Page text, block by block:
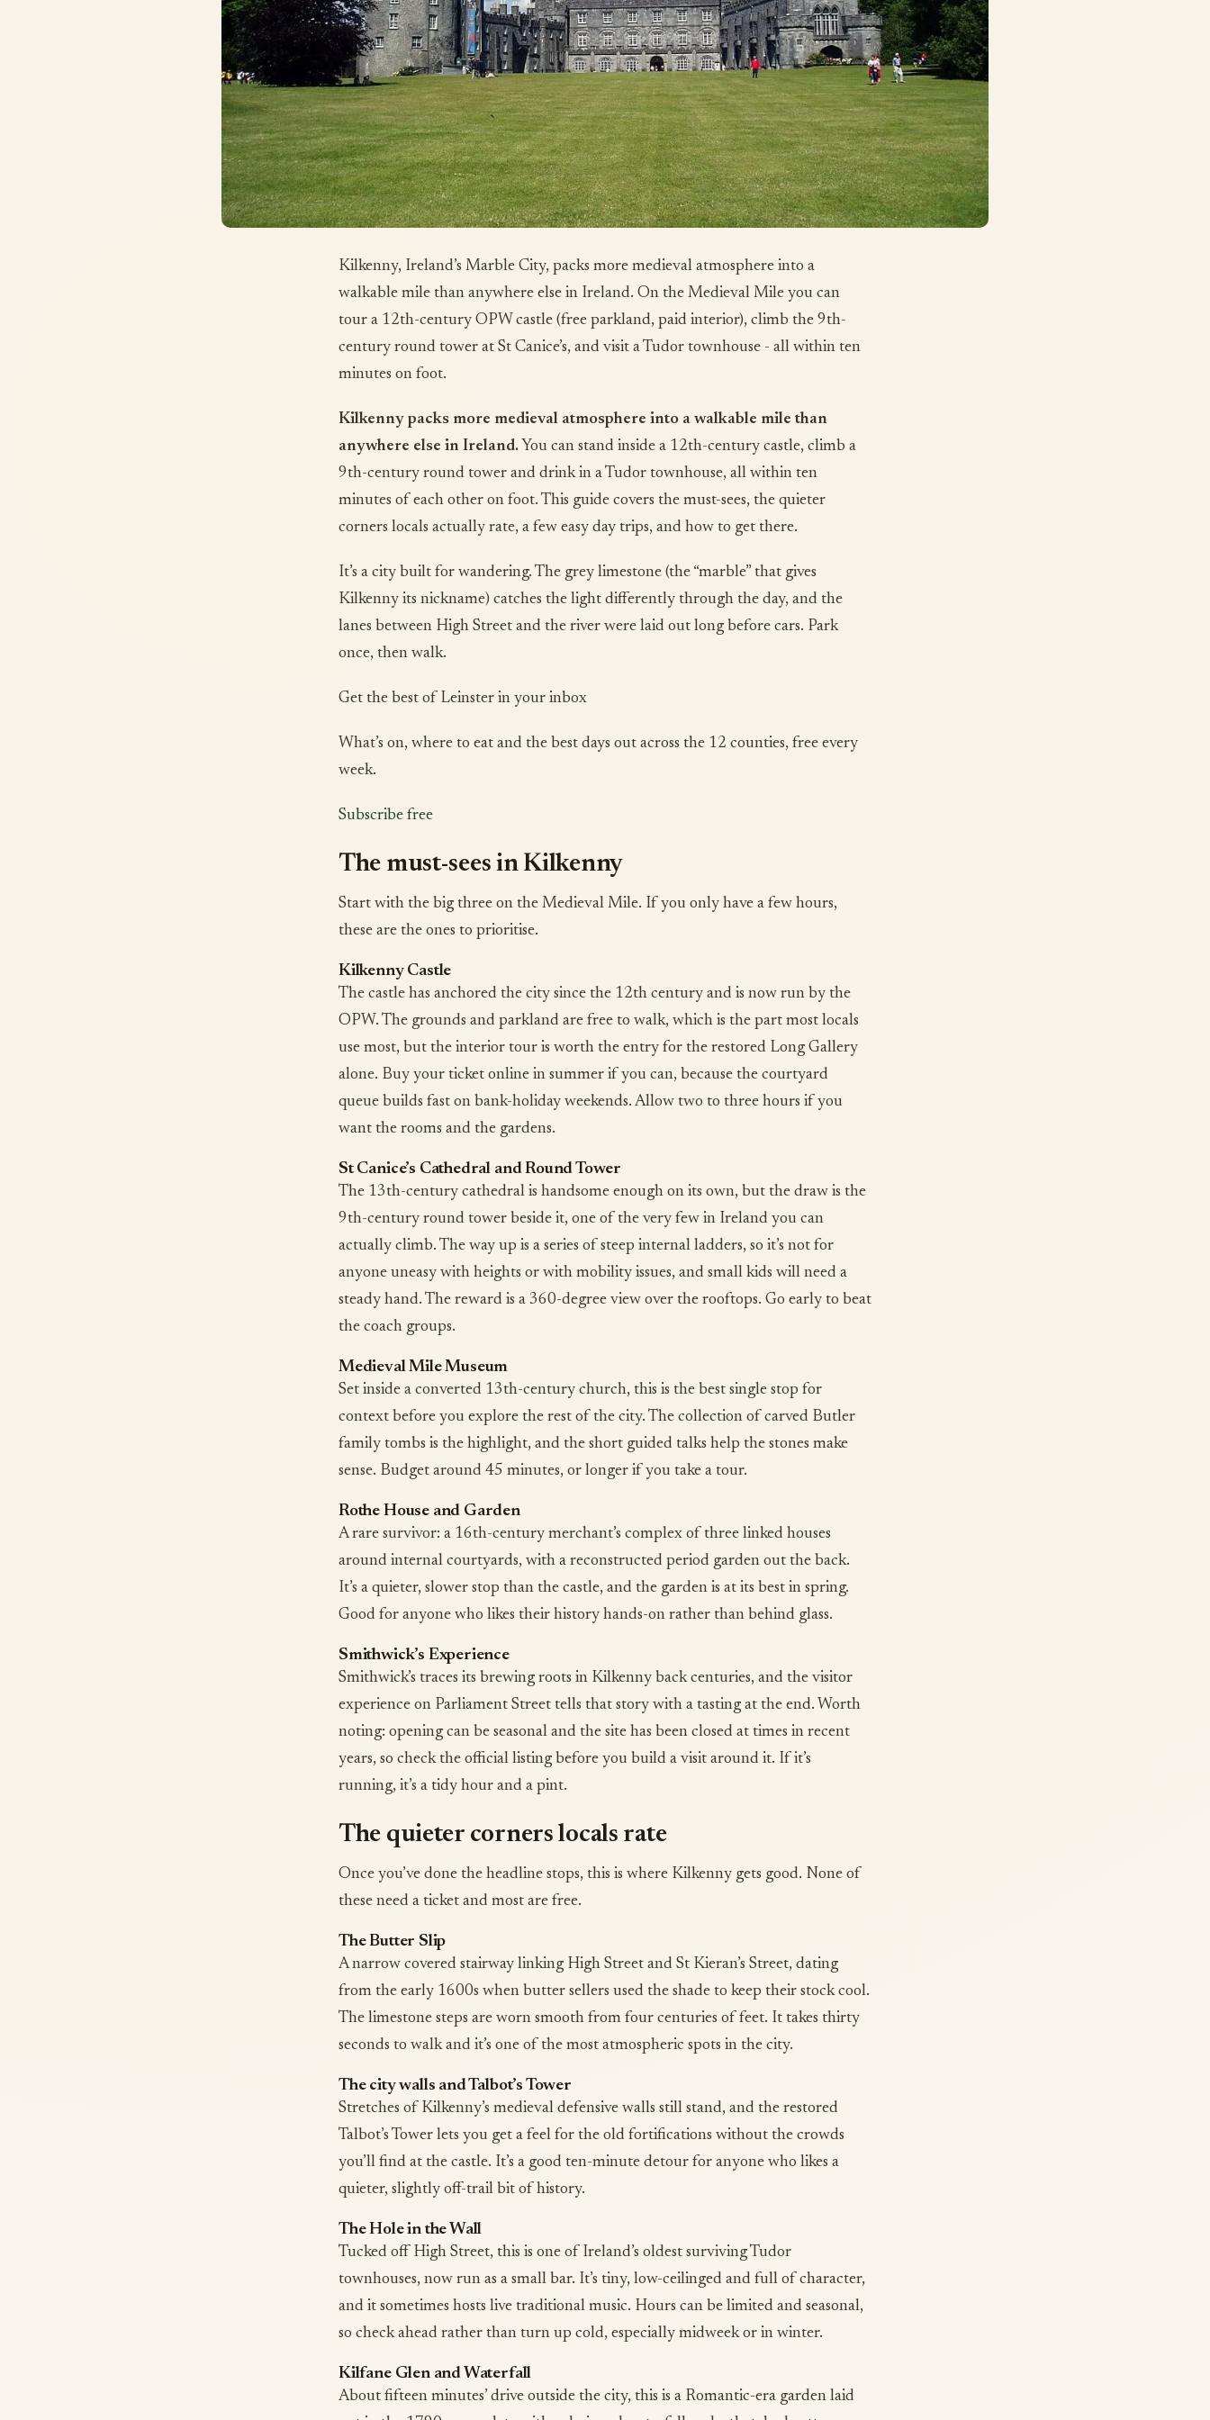
Kilkenny, Ireland’s Marble City, packs more medieval atmosphere into a
walkable mile than anywhere else in Ireland. On the Medieval Mile you can
tour a 12th-century OPW castle (free parkland, paid interior), climb the 9th-
century round tower at St Canice’s, and visit a Tudor townhouse - all within ten
minutes on foot.
Kilkenny packs more medieval atmosphere into a walkable mile than
anywhere else in Ireland. You can stand inside a 12th-century castle, climb a
9th-century round tower and drink in a Tudor townhouse, all within ten
minutes of each other on foot. This guide covers the must-sees, the quieter
corners locals actually rate, a few easy day trips, and how to get there.
It’s a city built for wandering. The grey limestone (the “marble” that gives
Kilkenny its nickname) catches the light differently through the day, and the
lanes between High Street and the river were laid out long before cars. Park
once, then walk.
Get the best of Leinster in your inbox
What’s on, where to eat and the best days out across the 12 counties, free every
week.
Subscribe free
The must-sees in Kilkenny
Start with the big three on the Medieval Mile. If you only have a few hours,
these are the ones to prioritise.
Kilkenny Castle
The castle has anchored the city since the 12th century and is now run by the
OPW. The grounds and parkland are free to walk, which is the part most locals
use most, but the interior tour is worth the entry for the restored Long Gallery
alone. Buy your ticket online in summer if you can, because the courtyard
queue builds fast on bank-holiday weekends. Allow two to three hours if you
want the rooms and the gardens.
St Canice’s Cathedral and Round Tower
The 13th-century cathedral is handsome enough on its own, but the draw is the
9th-century round tower beside it, one of the very few in Ireland you can
actually climb. The way up is a series of steep internal ladders, so it’s not for
anyone uneasy with heights or with mobility issues, and small kids will need a
steady hand. The reward is a 360-degree view over the rooftops. Go early to beat
the coach groups.
Medieval Mile Museum
Set inside a converted 13th-century church, this is the best single stop for
context before you explore the rest of the city. The collection of carved Butler
family tombs is the highlight, and the short guided talks help the stones make
sense. Budget around 45 minutes, or longer if you take a tour.
Rothe House and Garden
A rare survivor: a 16th-century merchant’s complex of three linked houses
around internal courtyards, with a reconstructed period garden out the back.
It’s a quieter, slower stop than the castle, and the garden is at its best in spring.
Good for anyone who likes their history hands-on rather than behind glass.
Smithwick’s Experience
Smithwick’s traces its brewing roots in Kilkenny back centuries, and the visitor
experience on Parliament Street tells that story with a tasting at the end. Worth
noting: opening can be seasonal and the site has been closed at times in recent
years, so check the official listing before you build a visit around it. If it’s
running, it’s a tidy hour and a pint.
The quieter corners locals rate
Once you’ve done the headline stops, this is where Kilkenny gets good. None of
these need a ticket and most are free.
The Butter Slip
A narrow covered stairway linking High Street and St Kieran’s Street, dating
from the early 1600s when butter sellers used the shade to keep their stock cool.
The limestone steps are worn smooth from four centuries of feet. It takes thirty
seconds to walk and it’s one of the most atmospheric spots in the city.
The city walls and Talbot’s Tower
Stretches of Kilkenny’s medieval defensive walls still stand, and the restored
Talbot’s Tower lets you get a feel for the old fortifications without the crowds
you’ll find at the castle. It’s a good ten-minute detour for anyone who likes a
quieter, slightly off-trail bit of history.
The Hole in the Wall
Tucked off High Street, this is one of Ireland’s oldest surviving Tudor
townhouses, now run as a small bar. It’s tiny, low-ceilinged and full of character,
and it sometimes hosts live traditional music. Hours can be limited and seasonal,
so check ahead rather than turn up cold, especially midweek or in winter.
Kilfane Glen and Waterfall
About fifteen minutes’ drive outside the city, this is a Romantic-era garden laid